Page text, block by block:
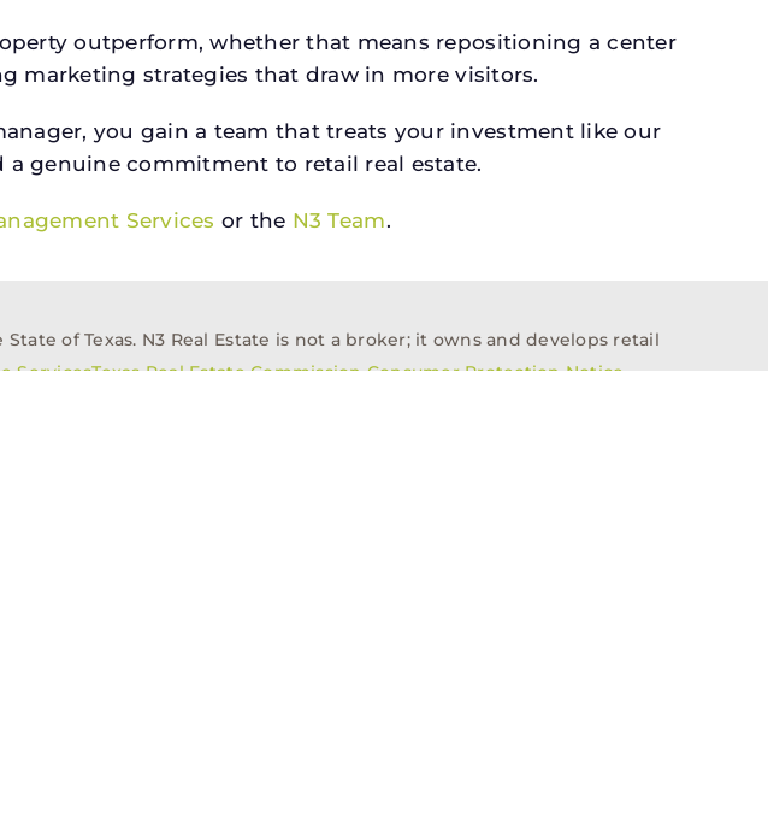
outperform, whether that means repositioning a center
marketing strategies that draw in more visitors.
you gain a team that treats your investment like our
genuine commitment to retail real estate.
Services or the N3 Team.
of Texas. N3 Real Estate is not a broker; it owns and develops retail
ServicesTexas Real Estate Commission Consumer Protection Notice